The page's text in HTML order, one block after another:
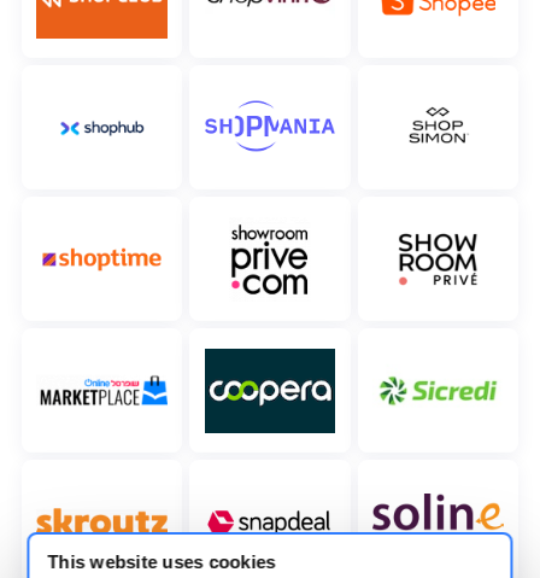
This website uses cookies